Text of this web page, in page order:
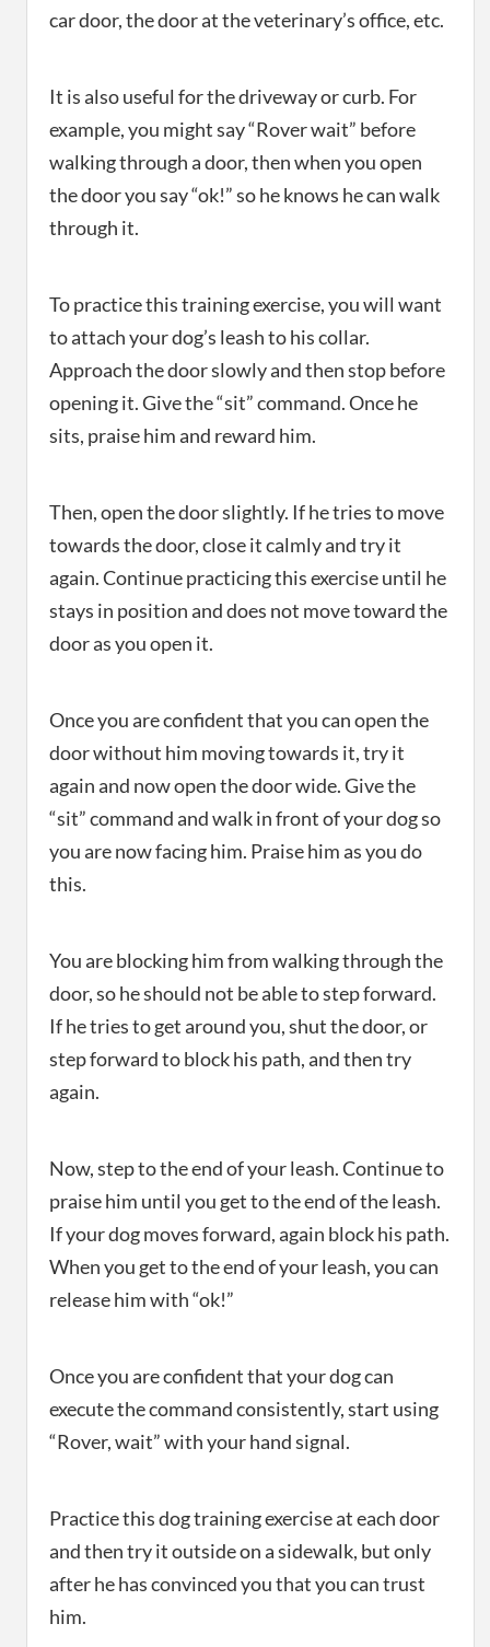
car door, the door at the veterinary’s office, etc.
It is also useful for the driveway or curb. For
example, you might say “Rover wait” before
walking through a door, then when you open
the door you say “ok!” so he knows he can walk
through it.
To practice this training exercise, you will want
to attach your dog’s leash to his collar.
Approach the door slowly and then stop before
opening it. Give the “sit” command. Once he
sits, praise him and reward him.
Then, open the door slightly. If he tries to move
towards the door, close it calmly and try it
again. Continue practicing this exercise until he
stays in position and does not move toward the
door as you open it.
Once you are confident that you can open the
door without him moving towards it, try it
again and now open the door wide. Give the
“sit” command and walk in front of your dog so
you are now facing him. Praise him as you do
this.
You are blocking him from walking through the
door, so he should not be able to step forward.
If he tries to get around you, shut the door, or
step forward to block his path, and then try
again.
Now, step to the end of your leash. Continue to
praise him until you get to the end of the leash.
If your dog moves forward, again block his path.
When you get to the end of your leash, you can
release him with “ok!”
Once you are confident that your dog can
execute the command consistently, start using
“Rover, wait” with your hand signal.
Practice this dog training exercise at each door
and then try it outside on a sidewalk, but only
after he has convinced you that you can trust
him.